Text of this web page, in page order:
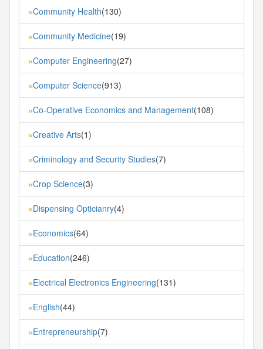
»Community Health(130)
»Community Medicine(19)
»Computer Engineering(27)
»Computer Science(913)
»Co-Operative Economics and Management(108)
»Creative Arts(1)
»Criminology and Security Studies(7)
»Crop Science(3)
»Dispensing Opticianry(4)
»Economics(64)
»Education(246)
»Electrical Electronics Engineering(131)
»English(44)
»Entrepreneurship(7)